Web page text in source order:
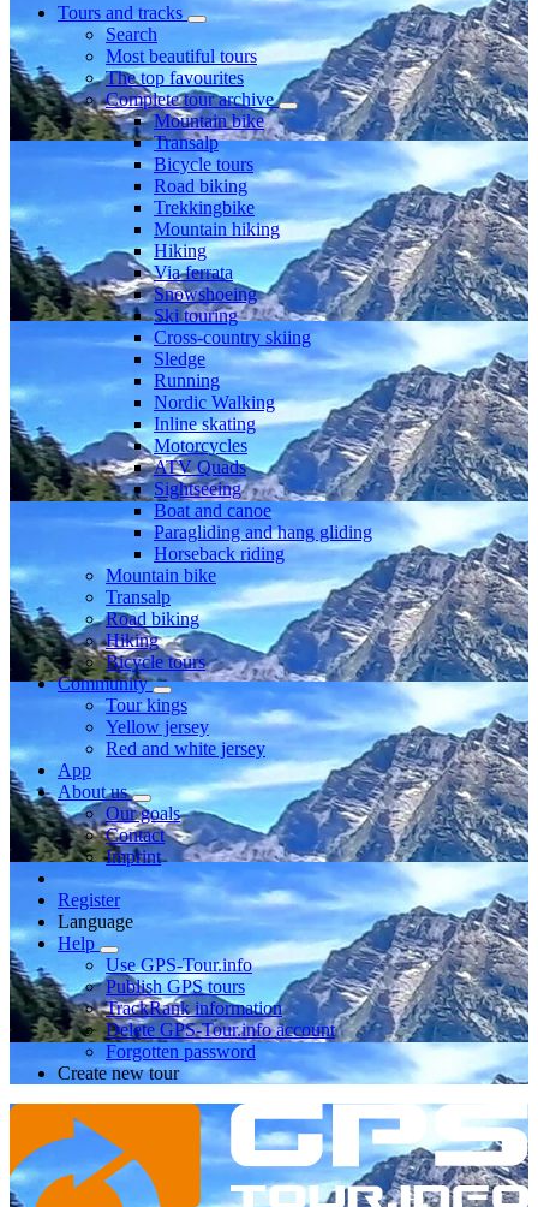
Tours and tracks
Search
Most beautiful tours
The top favourites
Complete tour archive
Mountain bike
Transalp
Bicycle tours
Road biking
Trekkingbike
Mountain hiking
Hiking
Via ferrata
Snowshoeing
Ski touring
Cross-country skiing
Sledge
Running
Nordic Walking
Inline skating
Motorcycles
ATV Quads
Sightseeing
Boat and canoe
Paragliding and hang gliding
Horseback riding
Mountain bike
Transalp
Road biking
Hiking
Bicycle tours
Community
Tour kings
Yellow jersey
Red and white jersey
App
About us
Our goals
Contact
Imprint
Register
Language
Help
Use GPS-Tour.info
Publish GPS tours
TrackRank information
Delete GPS-Tour.info account
Forgotten password
Create new tour